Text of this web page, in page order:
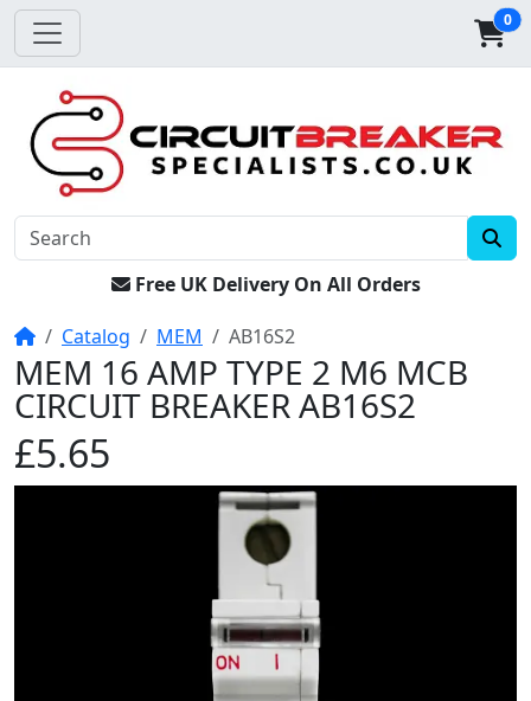
0
Free UK Delivery On All Orders
HomeCatalog MEM AB16S2
MEM 16 AMP TYPE 2 M6 MCB
CIRCUIT BREAKER AB16S2
£5.65